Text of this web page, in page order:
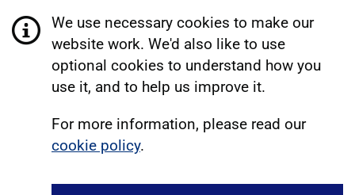
We use necessary cookies to make our
website work. We'd also like to use
optional cookies to understand how you
use it, and to help us improve it.
For more information, please read our
cookie policy.